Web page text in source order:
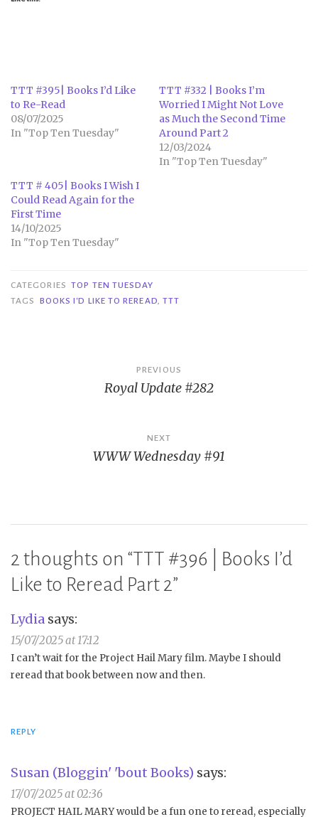
TTT #395| Books I’d Like
to Re-Read
08/07/2025
In "Top Ten Tuesday"
TTT #332 | Books I’m
Worried I Might Not Love
as Much the Second Time
Around Part 2
12/03/2024
In "Top Ten Tuesday"
TTT # 405| Books I Wish I
Could Read Again for the
First Time
14/10/2025
In "Top Ten Tuesday"
CATEGORIES TOP TEN TUESDAY
TAGS
BOOKS I'D LIKE TO REREAD, TTT
navigation
PREVIOUS
Royal Update #282
NEXT
WWW Wednesday #91
2 thoughts on “TTT #396 | Books I’d
Like to Reread Part 2”
Lydia says:
15/07/2025 at 17:12
I can’t wait for the Project Hail Mary film. Maybe I should
reread that book between now and then.
REPLY
Susan (Bloggin' 'bout Books) says:
17/07/2025 at 02:36
PROJECT HAIL MARY would be a fun one to reread, especially